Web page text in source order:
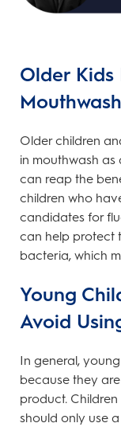
Older Kids
Mouthwash
Older children
in mouthwash
can reap the
children who
candidates for
can help protect
bacteria, which
Young
Avoid
In general,
because they
product.
should only use